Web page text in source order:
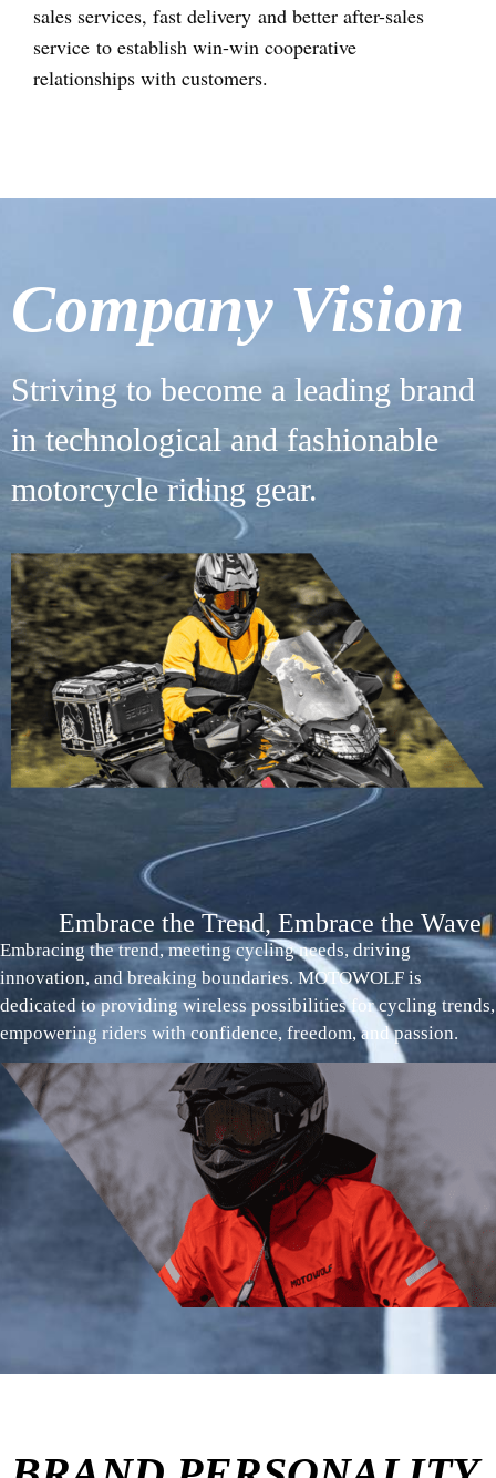
sales services, fast delivery and better after-sales
service to establish win-win cooperative
relationships with customers.
Company Vision
Striving to become a leading brand
in technological and fashionable
motorcycle riding gear.
Embrace the Trend, Embrace the Wave
Embracing the trend, meeting cycling needs, driving
innovation, and breaking boundaries. MOTOWOLF is
dedicated to providing wireless possibilities for cycling trends,
empowering riders with confidence, freedom, and passion.